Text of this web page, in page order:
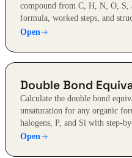
compound from C, H, N, O, S,
formula, worked steps, and
Open
Double Bond
Calculate the double bond
unsaturation for any organic
halogens, P, and Si with step-
Open